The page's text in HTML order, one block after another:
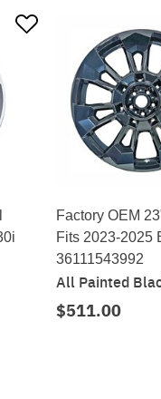
Factory OEM
Fits 2023-2025
36111543992
All Painted
$511.00